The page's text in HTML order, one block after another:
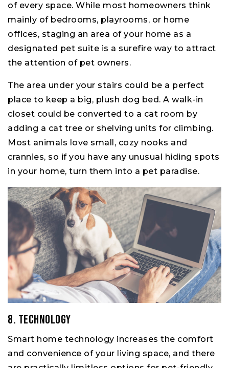
of every space. While most homeowners think
mainly of bedrooms, playrooms, or home
offices, staging an area of your home as a
designated pet suite is a surefire way to attract
the attention of pet owners.
The area under your stairs could be a perfect
place to keep a big, plush dog bed. A walk-in
closet could be converted to a cat room by
adding a cat tree or shelving units for climbing.
Most animals love small, cozy nooks and
crannies, so if you have any unusual hiding spots
in your home, turn them into a pet paradise.
8. Technology
Smart home technology increases the comfort
and convenience of your living space, and there